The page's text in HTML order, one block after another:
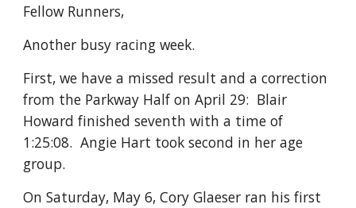
Fellow Runners,
Another busy racing week.
First, we have a missed result and a correction
from the Parkway Half on April 29: Blair
Howard finished seventh with a time of
1:25:08. Angie Hart took second in her age
group.
On Saturday, May 6, Cory Glaeser ran his first